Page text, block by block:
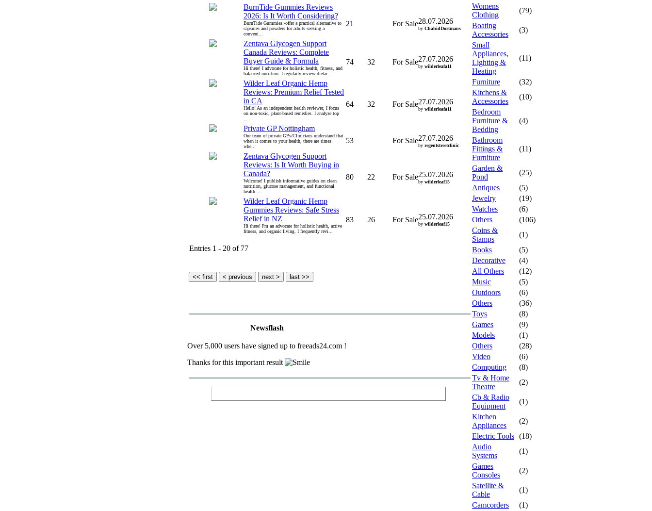
BurnTide Gummies Reviews
2026: Is It Worth Considering?
BurnTide Gummies:-offer a practical alternative to
capsules and powders for adults seeking a
conveni...
21 For Sale28.07.2026
by ChahidDortmans
Zentava Glycogen Support
Canada Reviews: Complete
Buyer Guide & Formula
Hi there! I advocate for holistic health, fitness, and
balanced nutrition. I regularly review dietar...
74 32 For Sale27.07.2026
by wilderleafa11
Wilder Leaf Organic Hemp
Reviews: Premium Relief Tested
in CA
Hello! As an independent health reviewer, I focus
on non-toxic, plant-based remedies. I analyze top
64 32 For Sale27.07.2026
by wilderleafa11
Private GP Nottingham
Our team of private GPs/Clinicians understand that
when it comes to your health, there are times
whe...
53 For Sale27.07.2026
by regentstreetclinic
Zentava Glycogen Support
Reviews: Is It Worth Buying in
Canada?
Welcome! I publish informative guides on clean
nutrition, glucose management, and functional
health ...
80 22 For Sale25.07.2026
by wilderleaf15
Wilder Leaf Organic Hemp
Gummies Reviews: Safe Stress
Relief in NZ
Hi there! I'm an advocate for holistic health, active
fitness, and organic living. I frequently revi...
83 26 For Sale25.07.2026
by wilderleaf15
Entries 1 - 20 of 77
Newsflash
Over 5,000 users have signed up to freeads24.com !
Thanks for this important result
Womens
Clothing
(79)
Boating
Accessories
(3)
Small
Appliances,
Lighting &
Heating
(11)
Furniture
(32)
Kitchens &
Accessories
(10)
Bedroom
Furniture &
Bedding
(4)
Bathroom
Fittings &
Furniture
(11)
Garden &
Pond
(25)
Antiques
(5)
Jewelry
(19)
Watches
(6)
Others
(106)
Coins &
Stamps
(1)
Books
(5)
Decorative
(4)
All Others
(12)
Music
(5)
Outdoors
(6)
Others
(36)
Toys
(8)
Games
(9)
Models
(1)
Others
(28)
Video
(6)
Computing
(8)
Tv & Home
Theatre
(2)
Cb & Radio
Equipment
(1)
Kitchen
Appliances
(2)
Electric Tools (18)
Audio
Systems
(1)
Games
Consoles
(2)
Satellite &
Cable
(1)
Camcorders
(1)